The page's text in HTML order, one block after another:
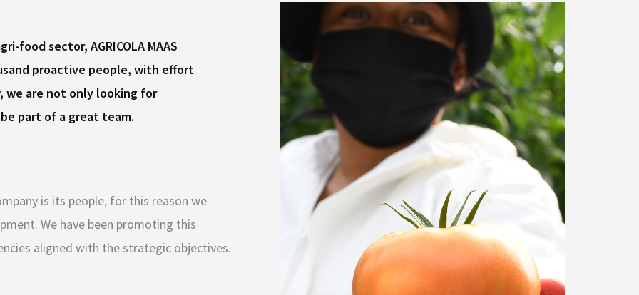
food sector, AGRICOLA MAAS
proactive people, with effort
we are not only looking for
part of a great team.
is its people, for this reason we
We have been promoting this
aligned with the strategic objectives.